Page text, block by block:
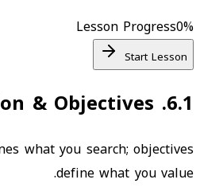
Lesson Progress0%
Start Lesson
6.1
.
& Objectives
what you search; objectives
define what you value.